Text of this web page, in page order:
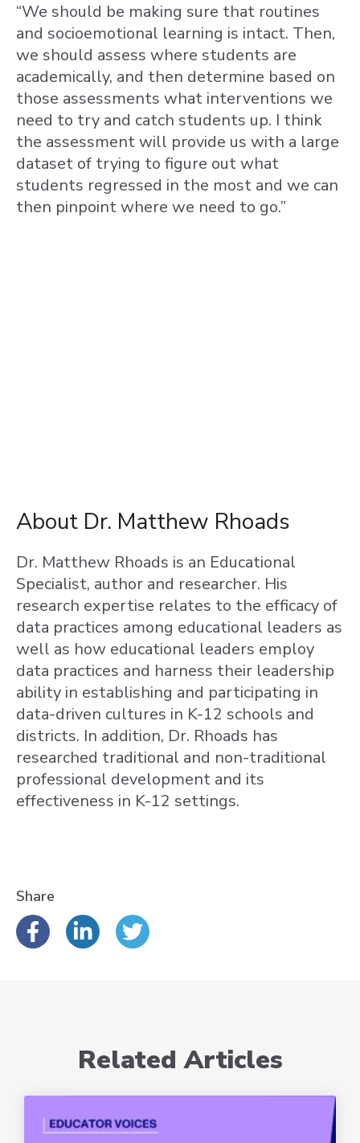
“We should be making sure that routines
and socioemotional learning is intact. Then,
we should assess where students are
academically, and then determine based on
those assessments what interventions we
need to try and catch students up. I think
the assessment will provide us with a large
dataset of trying to figure out what
students regressed in the most and we can
then pinpoint where we need to go.”
About Dr. Matthew Rhoads
Dr. Matthew Rhoads is an Educational
Specialist, author and researcher. His
research expertise relates to the efficacy of
data practices among educational leaders as
well as how educational leaders employ
data practices and harness their leadership
ability in establishing and participating in
data-driven cultures in K-12 schools and
districts. In addition, Dr. Rhoads has
researched traditional and non-traditional
professional development and its
effectiveness in K-12 settings.
Share
Related Articles